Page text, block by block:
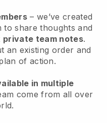
– we’ve created
share thoughts and
private team notes.
an existing order and
of action.
in multiple
come from all over